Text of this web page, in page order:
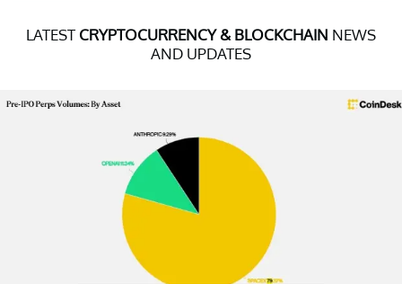
LATEST CRYPTOCURRENCY & BLOCKCHAIN NEWS
AND UPDATES